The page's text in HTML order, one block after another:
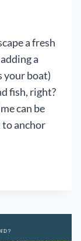
a fresh
a
your boat)
fish, right?
can be
anchor